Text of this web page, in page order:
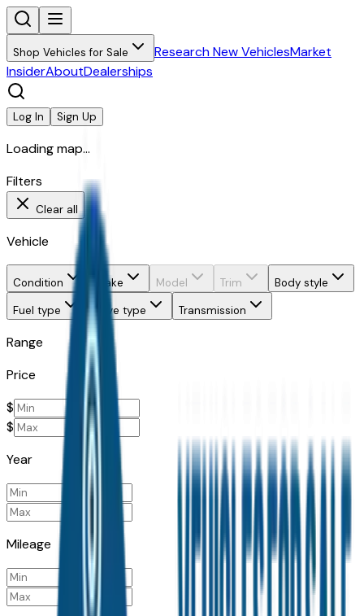
Shop Vehicles for Sale Research New VehiclesMarket
InsiderAboutDealerships
Log In Sign Up
Loading map...
Filters
Clear all
Vehicle
Condition Make Model Trim
Body style
Fuel type
Drive type Transmission
Range
Price
$
$
Year
Mileage